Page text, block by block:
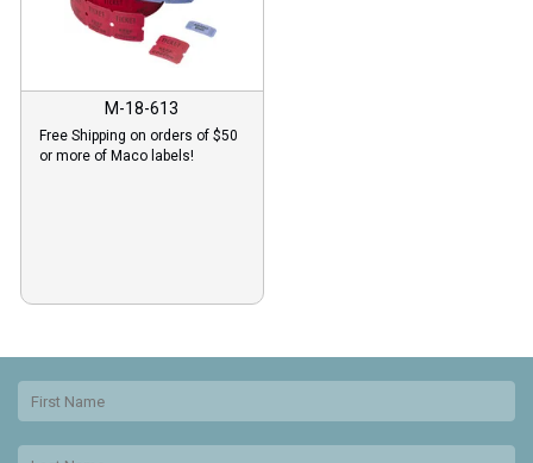
M-18-613
Free Shipping on orders of $50
or more of Maco labels!